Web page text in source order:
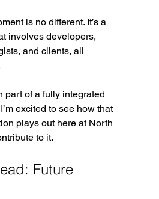
is no different. It’s a
involves developers,
and clients, all
part of a fully integrated
excited to see how that
plays out here at North
to it.
Future